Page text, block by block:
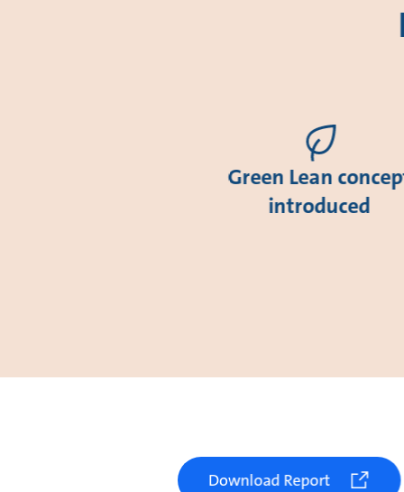
Green Lean
introduced
Download Report